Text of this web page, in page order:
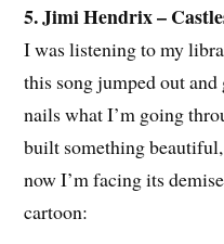
5. Jimi Hendrix –
I was listening to my
this song jumped out
nails what I’m going
built something
now I’m facing its
cartoon: